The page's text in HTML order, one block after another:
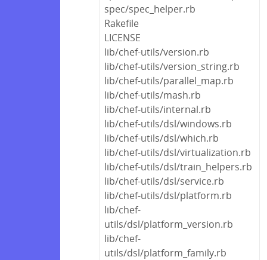
spec/spec_helper.rb
Rakefile
LICENSE
lib/chef-utils/version.rb
lib/chef-utils/version_string.rb
lib/chef-utils/parallel_map.rb
lib/chef-utils/mash.rb
lib/chef-utils/internal.rb
lib/chef-utils/dsl/windows.rb
lib/chef-utils/dsl/which.rb
lib/chef-utils/dsl/virtualization.rb
lib/chef-utils/dsl/train_helpers.rb
lib/chef-utils/dsl/service.rb
lib/chef-utils/dsl/platform.rb
lib/chef-
utils/dsl/platform_version.rb
lib/chef-
utils/dsl/platform_family.rb